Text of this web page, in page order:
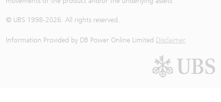
© UBS 1998-2026. All rights reserved.
Information Provided by DB Power Online Limited Disclaimer